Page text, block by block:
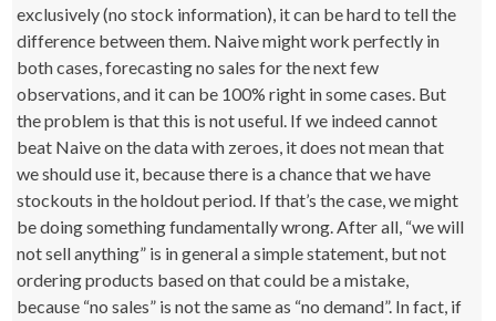
exclusively (no stock information), it can be hard to tell the
difference between them. Naive might work perfectly in
both cases, forecasting no sales for the next few
observations, and it can be 100% right in some cases. But
the problem is that this is not useful. If we indeed cannot
beat Naive on the data with zeroes, it does not mean that
we should use it, because there is a chance that we have
stockouts in the holdout period. If that’s the case, we might
be doing something fundamentally wrong. After all, “we will
not sell anything” is in general a simple statement, but not
ordering products based on that could be a mistake,
because “no sales” is not the same as “no demand”. In fact, if